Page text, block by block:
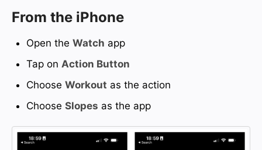
From the iPhone
Open the Watch app
Tap on Action Button
Choose Workout as the action
Choose Slopes as the app